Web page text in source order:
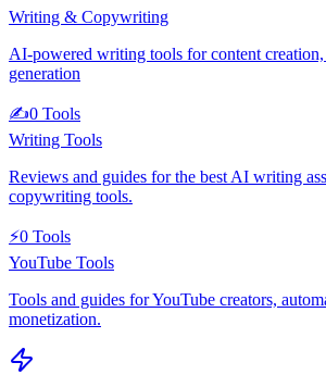
Writing & Copywriting
AI-powered writing tools for content
generation
✍️0 Tools
Writing Tools
Reviews and guides for the best AI writing
copywriting tools.
⚡0 Tools
YouTube Tools
Tools and guides for YouTube creators,
monetization.